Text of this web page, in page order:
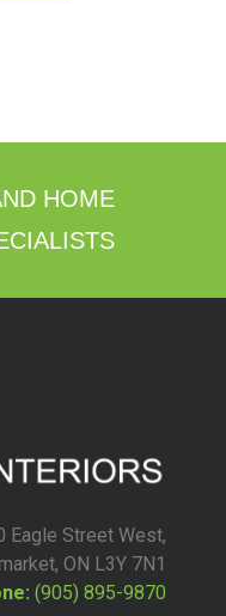
HOME
Eagle Street West,
ON L3Y 7N1
(905) 895-9870